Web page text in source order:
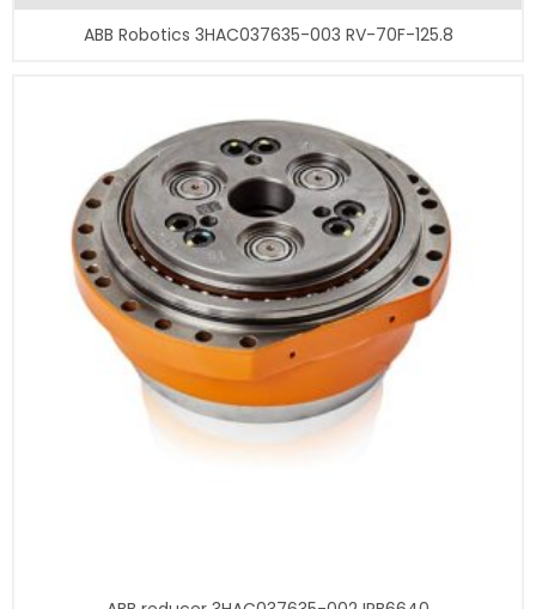
ABB Robotics 3HAC037635-003 RV-70F-125.8